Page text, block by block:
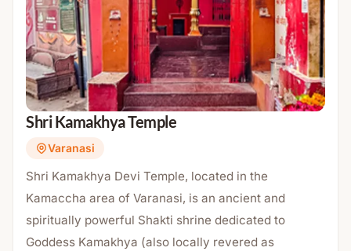
Shri Kamakhya Temple
Varanasi
Shri Kamakhya Devi Temple, located in the
Kamaccha area of Varanasi, is an ancient and
spiritually powerful Shakti shrine dedicated to
Goddess Kamakhya (also locally revered as